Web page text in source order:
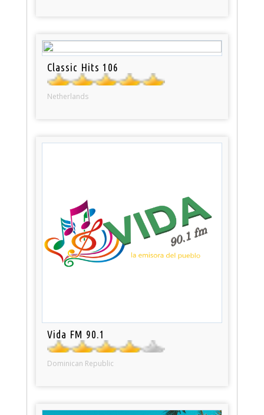
Classic Hits 106
Netherlands
Vida FM 90.1
Dominican Republic